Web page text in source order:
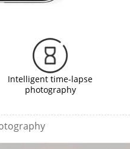
Intelligent time-lapse
photography